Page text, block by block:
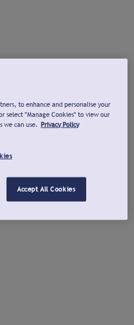
to enhance and personalise your
select "Manage Cookies" to view our
we can use. Privacy Policy
Accept All Cookies